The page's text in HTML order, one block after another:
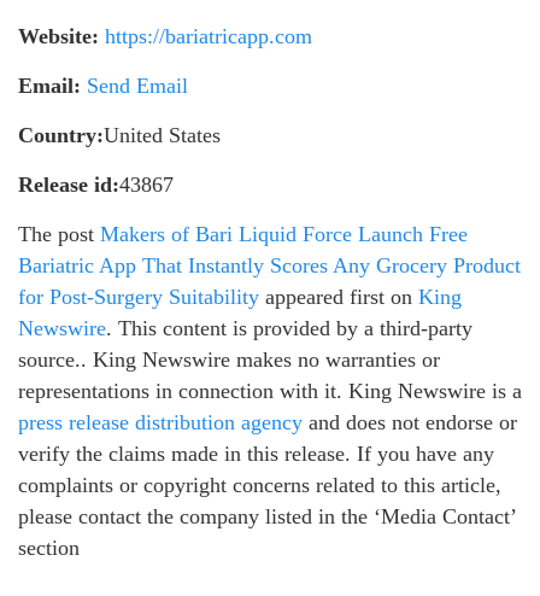
Website: https://bariatricapp.com
Email: Send Email
Country:United States
Release id:43867
The post Makers of Bari Liquid Force Launch Free
Bariatric App That Instantly Scores Any Grocery Product
for Post-Surgery Suitability appeared first on King
Newswire. This content is provided by a third-party
source.. King Newswire makes no warranties or
representations in connection with it. King Newswire is a
press release distribution agency and does not endorse or
verify the claims made in this release. If you have any
complaints or copyright concerns related to this article,
please contact the company listed in the ‘Media Contact’
section